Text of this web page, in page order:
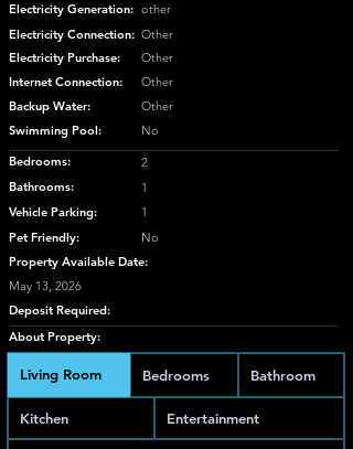
Electricity Generation:
Electricity Connection:
Electricity Purchase:
Internet Connection:
Backup Water:
Swimming Pool:
other
Other
Other
Other
Other
No
Bedrooms:
2
Bathrooms:
1
Vehicle Parking:
1
Pet Friendly:
No
Property Available Date:
May 13, 2026
Deposit Required:
About Property:
Living Room Bedrooms Bathroom
Kitchen Entertainment